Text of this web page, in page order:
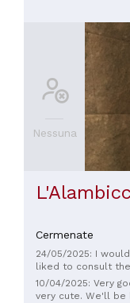
Nessuna
Cermenate
24/05/2025: I
liked to consult
but the
10/04/2025: Very
very cute. We'll be